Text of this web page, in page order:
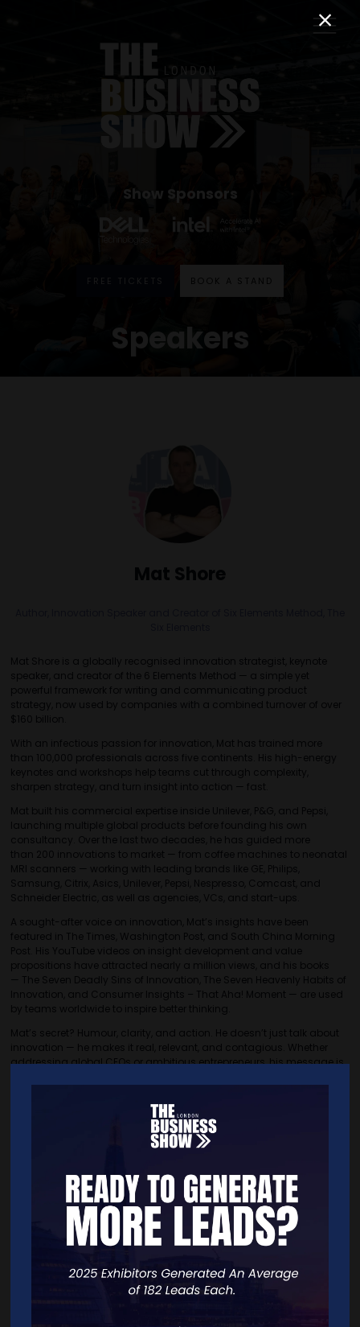
Show Sponsors
FREE TICKETS BOOK A STAND
Speakers
Mat Shore
Mat Shore is a globally recognised innovation strategist, keynote
speaker, and creator of the 6 Elements Method — a simple yet
powerful framework for writing and communicating product
strategy, now used by companies with a combined turnover of over
$160 billion.
With an infectious passion for innovation, Mat has trained more
than 100,000 professionals across five continents. His high-energy
keynotes and workshops help teams cut through complexity,
sharpen strategy, and turn insight into action — fast.
Mat built his commercial expertise inside Unilever, P&G, and Pepsi,
launching multiple global products before founding his own
consultancy. Over the last two decades, he has guided more
than 200 innovations to market — from coffee machines to neonatal
MRI scanners — working with leading brands like GE, Philips,
Samsung, Citrix, Asics, Unilever, Pepsi, Nespresso, Comcast, and
Schneider Electric, as well as agencies, VCs, and start-ups.
A sought-after voice on innovation, Mat’s insights have been
featured in The Times, Washington Post, and South China Morning
Post. His YouTube videos on insight development and value
propositions have attracted nearly a million views, and his books
— The Seven Deadly Sins of Innovation, The Seven Heavenly Habits of
Innovation, and Consumer Insights – That Aha! Moment — are used
by teams worldwide to inspire better thinking.
Mat’s secret? Humour, clarity, and action. He doesn’t just talk about
innovation — he makes it real, relevant, and contagious. Whether
addressing global CEOs or ambitious entrepreneurs, his message is
13-Nov-2025
15:30 – 16:00
Seminar Theatre 12
If You Can't Explain It, You Can't Sell It! - 6 Steps, One Winning Strategy